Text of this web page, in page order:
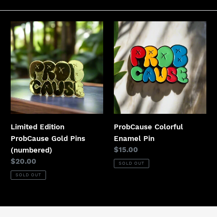
t
i
o
n
:
Limited
Edition
ProbCause
Gold
Pins
(numbered)
Limited Edition
ProbCause Gold Pins
(numbered)
Regular
price
$20.00
SOLD OUT
ProbCause
Colorful
Enamel
Pin
ProbCause Colorful
Enamel Pin
Regular
price
$15.00
SOLD OUT